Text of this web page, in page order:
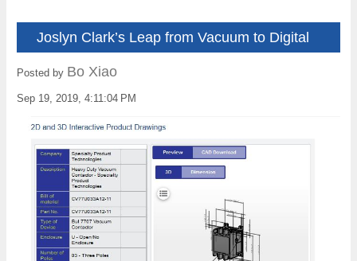
Joslyn Clark’s Leap from Vacuum to Digital
Posted by Bo Xiao
Sep 19, 2019, 4:11:04 PM